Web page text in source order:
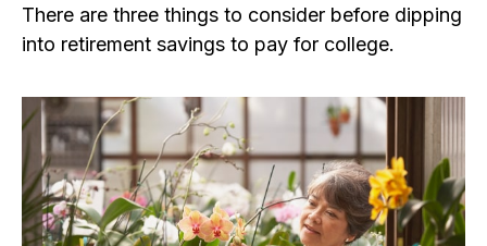
There are three things to consider before dipping
into retirement savings to pay for college.